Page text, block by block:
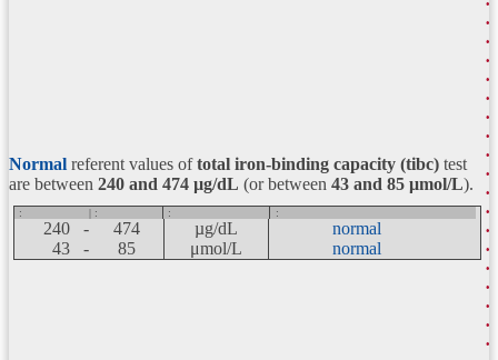
Normal referent values oftotal iron-binding capacity (tibc) test
are between 240 and 474 µg/dL (or between 43 and 85 μmol/L).
: | : : :
240 - 474 µg/dL
normal
43 -
85 μmol/L normal